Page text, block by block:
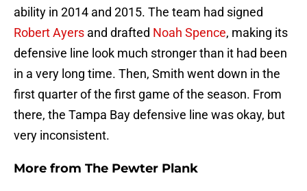
ability in 2014 and 2015. The team had signed
Robert Ayers and drafted Noah Spence, making its
defensive line look much stronger than it had been
in a very long time. Then, Smith went down in the
first quarter of the first game of the season. From
there, the Tampa Bay defensive line was okay, but
very inconsistent.
More from The Pewter Plank